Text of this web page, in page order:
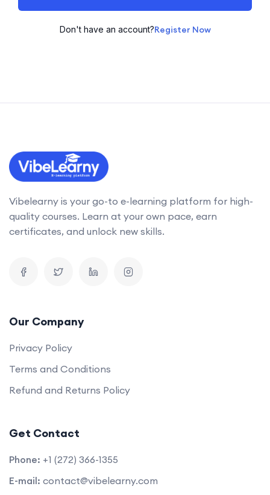
Don't have an account?Register Now
Vibelearny is your go-to e-learning platform for high-
quality courses. Learn at your own pace, earn
certificates, and unlock new skills.
Our Company
Privacy Policy
Terms and Conditions
Refund and Returns Policy
Get Contact
Phone: +1 (272) 366-1355
E-mail: contact@vibelearny.com